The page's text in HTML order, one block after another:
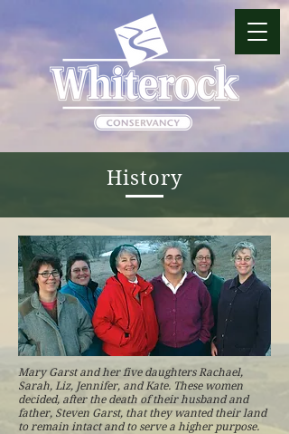
History
Mary Garst and her five daughters Rachael,
Sarah, Liz, Jennifer, and Kate. These women
decided, after the death of their husband and
father, Steven Garst, that they wanted their land
to remain intact and to serve a higher purpose.